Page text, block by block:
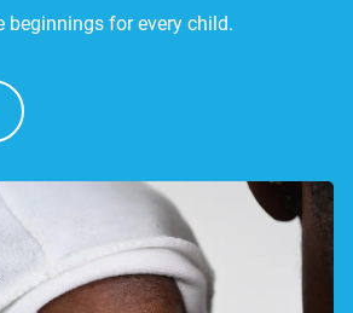
beginnings for every child.